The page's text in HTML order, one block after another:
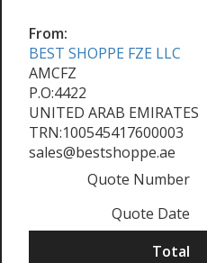
From:
BEST SHOPPE FZE LLC
AMCFZ
P.O:4422
UNITED ARAB EMIRATES
TRN:100545417600003
sales@bestshoppe.ae
Quote Number
Quote Date
Total